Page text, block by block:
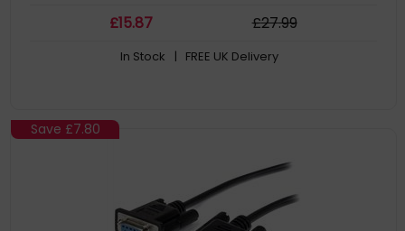
cable (not a null-modem cable) comes with thumbscrews for
LIFETIME SUPPORT: Backed by StarTech.com lifetime warranty
£15.87 £27.99
In Stock | FREE UK Delivery
Save £7.80